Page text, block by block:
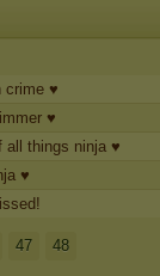
crime ♥
♥
all things ninja ♥
♥
47 48